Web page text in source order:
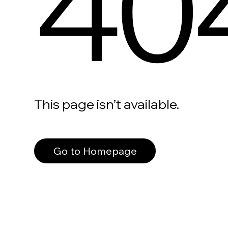
This page isn’t available.
Go to Homepage